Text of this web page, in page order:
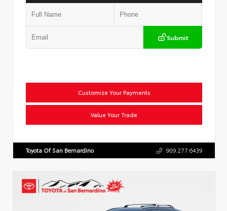
Submit
Customize Your Payments
Value Your Trade
Toyota Of San Bernardino 909.277.6439